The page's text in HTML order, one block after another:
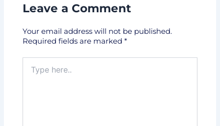
Leave a Comment
Your email address will not be published.
Required fields are marked *
here..